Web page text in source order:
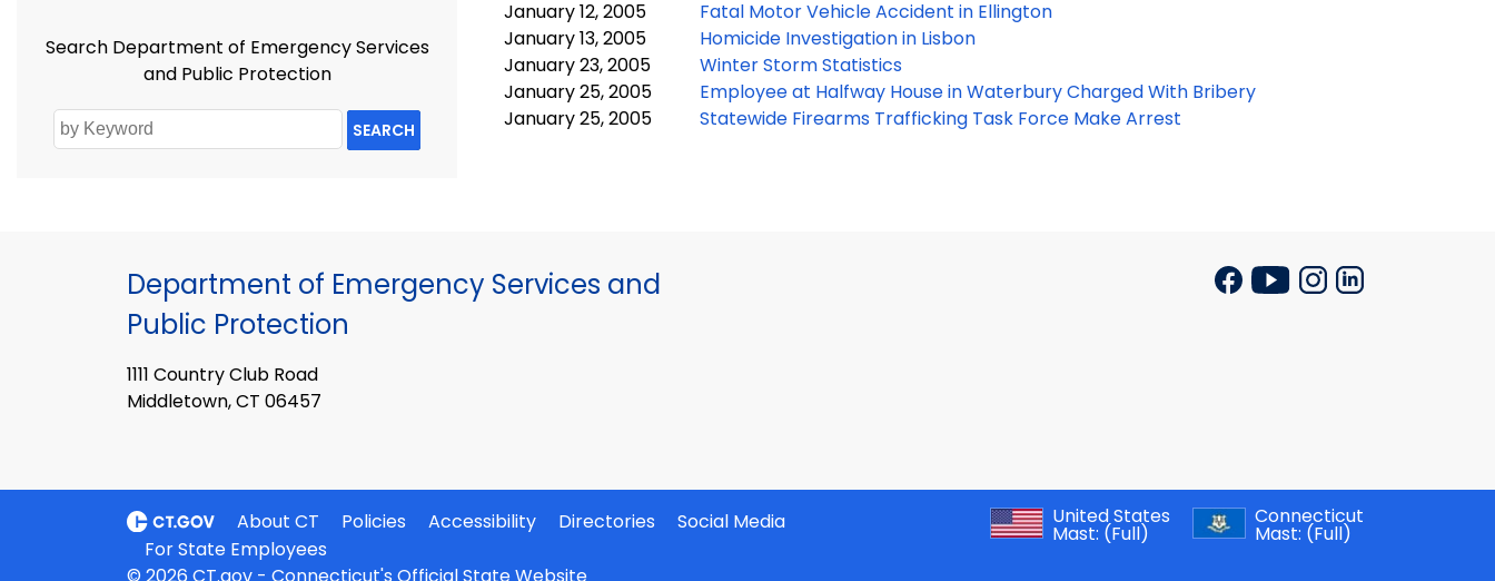
Search Department of Emergency Services
and Public Protection
SEARCH
January 12, 2005
Fatal Motor Vehicle Accident in Ellington
January 13, 2005
Homicide Investigation in Lisbon
January 23, 2005
Winter Storm Statistics
January 25, 2005
Employee at Halfway House in Waterbury Charged With Bribery
January 25, 2005
Statewide Firearms Trafficking Task Force Make Arrest
Department of Emergency Services and
Public Protection
1111 Country Club Road
Middletown, CT 06457
About CT Policies Accessibility Directories
Social Media
For State Employees
United States
Mast: (Full)
Connecticut
Mast: (Full)